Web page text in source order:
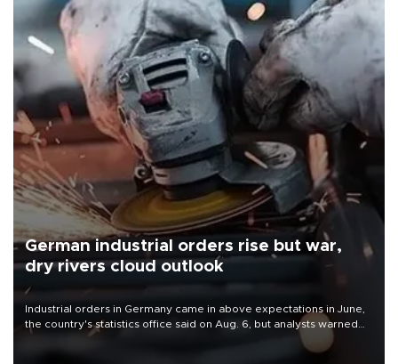
German industrial orders rise but war,
dry rivers cloud outlook
Industrial orders in Germany came in above expectations in June,
the country's statistics office said on Aug. 6, but analysts warned
that rivers running dry and the Mideast war could spell trouble.